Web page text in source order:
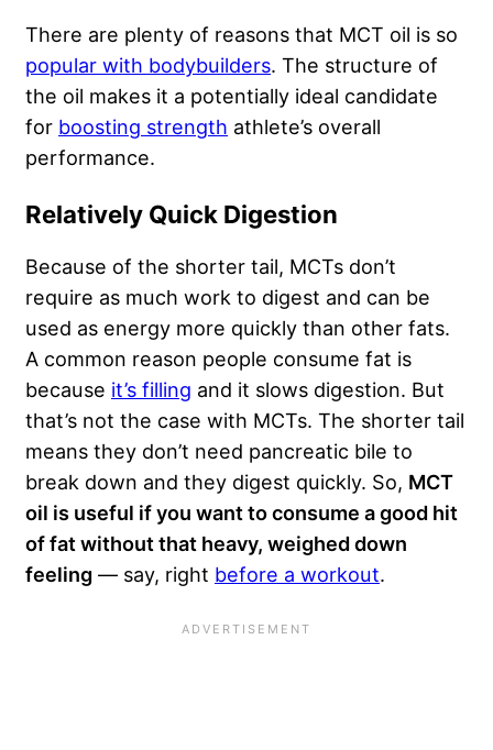
There are plenty of reasons that MCT oil is so
popular with bodybuilders. The structure of
the oil makes it a potentially ideal candidate
for boosting strength athlete’s overall
performance.
Relatively Quick Digestion
Because of the shorter tail, MCTs don’t
require as much work to digest and can be
used as energy more quickly than other fats.
A common reason people consume fat is
because it’s filling and it slows digestion. But
that’s not the case with MCTs. The shorter tail
means they don’t need pancreatic bile to
break down and they digest quickly. So, MCT
oil is useful if you want to consume a good hit
of fat without that heavy, weighed down
feeling — say, right before a workout.